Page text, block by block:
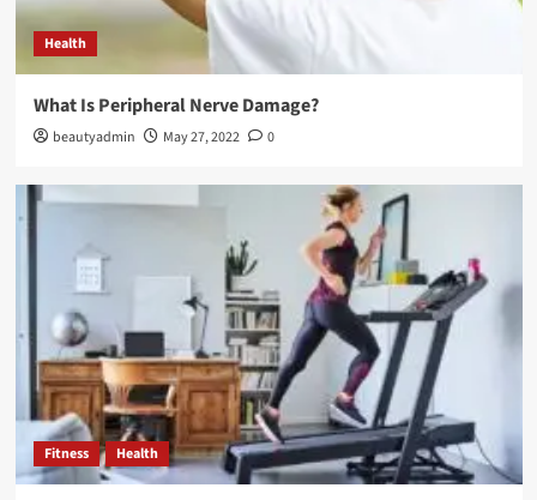
Health
What Is Peripheral Nerve Damage?
beautyadmin May 27, 2022 0
Fitness Health